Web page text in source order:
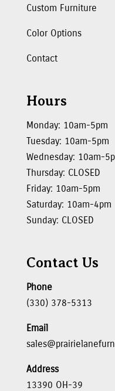
Custom Furniture
Color Options
Contact
Hours
Monday: 10am-5pm
Tuesday: 10am-5pm
Wednesday: 10am-
Thursday: CLOSED
Friday: 10am-5pm
Saturday: 10am-4pm
Sunday: CLOSED
Contact Us
Phone
(330) 378-5313
Email
Address
13390 OH-39